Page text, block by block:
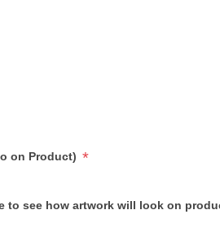
on Product) *
to see how artwork will look on